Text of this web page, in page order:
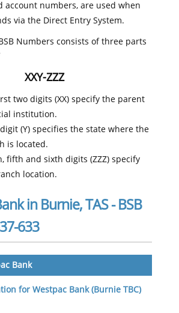
account numbers, are used when
via the Direct Entry System.
Numbers consists of three parts
XXY-ZZZ
two digits (XX) specify the parent
institution.
(Y) specifies the state where the
is located.
fifth and sixth digits (ZZZ) specify
location.
in Burnie, TAS - BSB
633
Bank
for Westpac Bank (Burnie TBC)